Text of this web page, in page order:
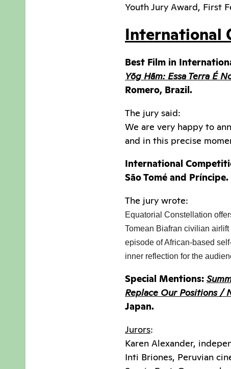
Youth Jury Award, First
International
Best Film in
Yõg Hãm: Essa Terra É
Romero, Brazil.
The jury said:
We are very happy to
and in this precise
International
São Tomé and Príncipe.
The jury wrote:
Equatorial Constellation
Tomean Biafran civilian
episode of African-based
inner reflection for the
Special Mentions:
Replace Our Positions /
Japan.
Jurors:
Karen Alexander,
Inti Briones, Peruvian